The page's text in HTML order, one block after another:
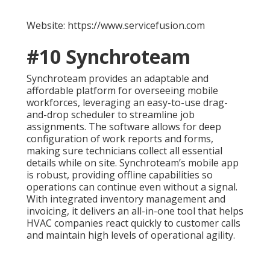
Website: https://www.servicefusion.com
#10 Synchroteam
Synchroteam provides an adaptable and
affordable platform for overseeing mobile
workforces, leveraging an easy-to-use drag-
and-drop scheduler to streamline job
assignments. The software allows for deep
configuration of work reports and forms,
making sure technicians collect all essential
details while on site. Synchroteam’s mobile app
is robust, providing offline capabilities so
operations can continue even without a signal.
With integrated inventory management and
invoicing, it delivers an all-in-one tool that helps
HVAC companies react quickly to customer calls
and maintain high levels of operational agility.